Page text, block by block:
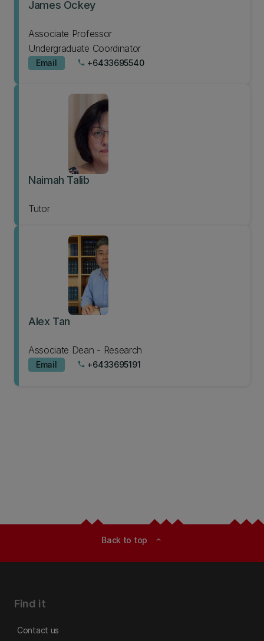
James Ockey
Associate Professor
Undergraduate Coordinator
Email phone +6433695540
Naimah Talib
Tutor
Alex Tan
Associate Dean - Research
Email phone +6433695191
Back to top expand_less
Find it
Contact us